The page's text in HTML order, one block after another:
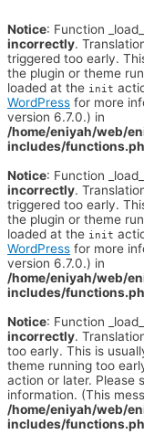
Notice: Function
incorrectly.
triggered too early.
the plugin or theme
loaded at the init
WordPress for more
version 6.7.0.) in
/home/eniyah/web/
includes/
Notice: Function
incorrectly.
triggered too early.
the plugin or theme
loaded at the init
WordPress for more
version 6.7.0.) in
/home/eniyah/web/
includes/
Notice: Function
incorrectly.
too early. This is
theme running too
action or later. Please
information. (This
/home/eniyah/web/
includes/